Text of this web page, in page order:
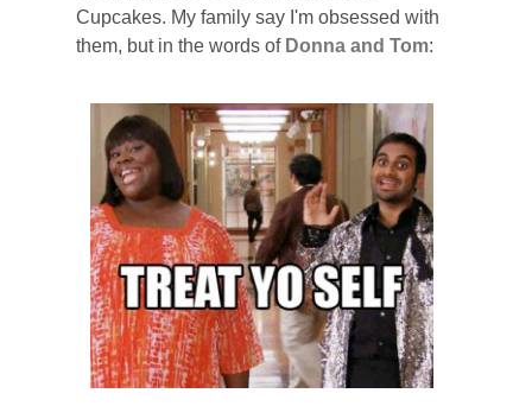
Cupcakes. My family say I'm obsessed with
them, but in the words of Donna and Tom: